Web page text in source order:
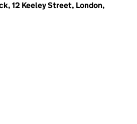
12 Keeley Street, London,